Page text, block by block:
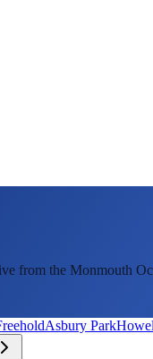
from the Monmouth
Asbury Park